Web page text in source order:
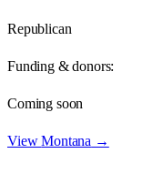
Republican
Funding & donors:
Coming soon
ViewMontana →